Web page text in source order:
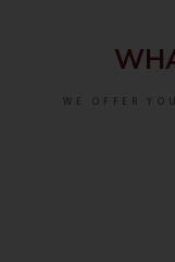
WE OFFER